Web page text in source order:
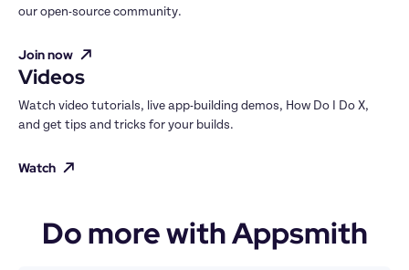
our open-source community.
Join now
Videos
Watch video tutorials, live app-building demos, How Do I Do X,
and get tips and tricks for your builds.
Watch
Do more with Appsmith